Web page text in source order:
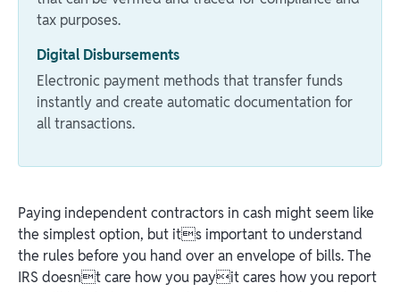
tax purposes.
Digital Disbursements
Electronic payment methods that transfer funds
instantly and create automatic documentation for
all transactions.
Paying independent contractors in cash might seem like
the simplest option, but its important to understand
the rules before you hand over an envelope of bills. The
IRS doesnt care how you payit cares how you report